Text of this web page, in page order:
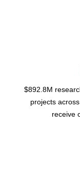
$892.8M
projects
receive